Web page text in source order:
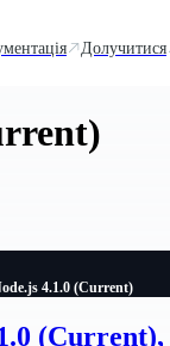
Долучитися
4.1.0 (Current)